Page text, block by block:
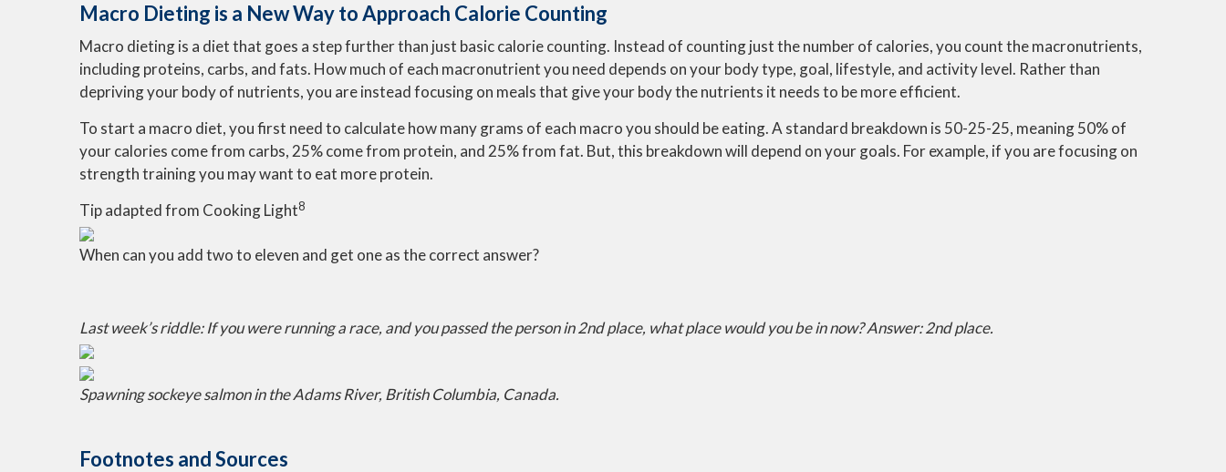
Macro Dieting is a New Way to Approach Calorie Counting
Macro dieting is a diet that goes a step further than just basic calorie counting. Instead of counting just the number of calories, you count the macronutrients,
including proteins, carbs, and fats. How much of each macronutrient you need depends on your body type, goal, lifestyle, and activity level. Rather than
depriving your body of nutrients, you are instead focusing on meals that give your body the nutrients it needs to be more efficient.
To start a macro diet, you first need to calculate how many grams of each macro you should be eating. A standard breakdown is 50-25-25, meaning 50% of
your calories come from carbs, 25% come from protein, and 25% from fat. But, this breakdown will depend on your goals. For example, if you are focusing on
strength training you may want to eat more protein.
Tip adapted from Cooking Light8
When can you add two to eleven and get one as the correct answer?
Last week’s riddle: If you were running a race, and you passed the person in 2nd place, what place would you be in now?Answer: 2nd place.
Spawning sockeye salmon in the Adams River, British Columbia, Canada.
Footnotes and Sources